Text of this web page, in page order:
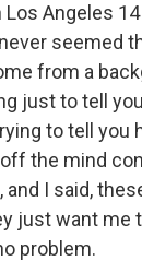
Angeles
seemed
from a
just to tell
to tell you
the mind
and I said,
just want me
problem.